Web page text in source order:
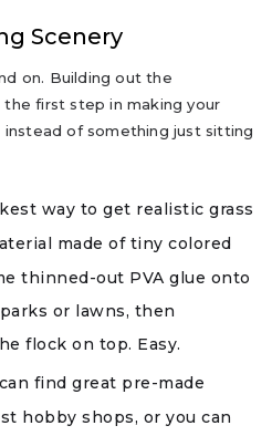
Scenery
on. Building out the
first step in making your
of something just sitting
way to get realistic grass
made of tiny colored
thinned-out PVA glue onto
or lawns, then
flock on top. Easy.
find great pre-made
hobby shops, or you can